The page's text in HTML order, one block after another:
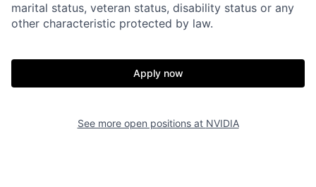
marital status, veteran status, disability status or any
other characteristic protected by law.
Apply now
See more open positions at NVIDIA